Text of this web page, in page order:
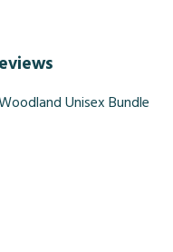
Unisex Bundle